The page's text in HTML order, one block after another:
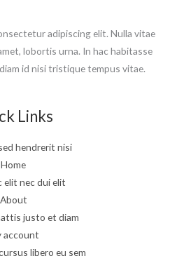
adipiscing elit. Nulla vitae
lobortis urna. In hac habitasse
id nisi tristique tempus vitae.
Links
hendrerit nisi
Home
elit nec dui elit
About
justo et diam
account
libero eu sem